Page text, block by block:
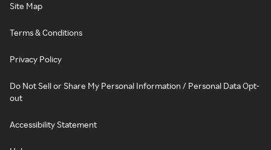
Site Map
Terms & Conditions
Privacy Policy
Do Not Sell or Share My Personal Information / Personal Data Opt-
out
Accessibility Statement